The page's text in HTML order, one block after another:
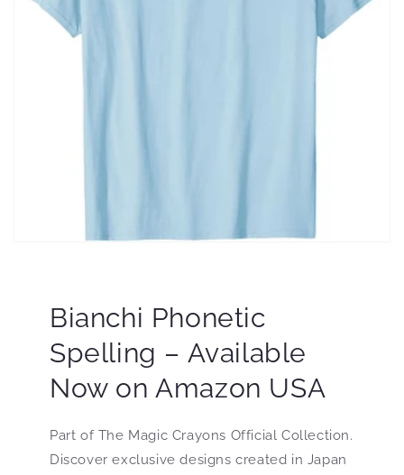
Bianchi Phonetic
Spelling – Available
Now on Amazon USA
Part of The Magic Crayons Official Collection.
Discover exclusive designs created in Japan